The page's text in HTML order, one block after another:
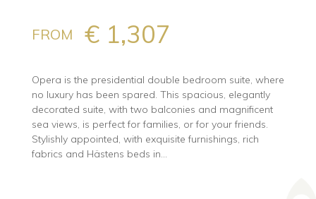
FROM € 1,307
Opera is the presidential double bedroom suite, where
no luxury has been spared. This spacious, elegantly
decorated suite, with two balconies and magnificent
sea views, is perfect for families, or for your friends.
Stylishly appointed, with exquisite furnishings, rich
fabrics and Hästens beds in...